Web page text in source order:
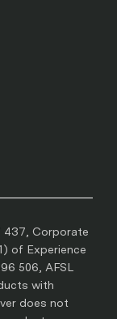
437, Corporate
of Experience
506, AFSL
with
does not